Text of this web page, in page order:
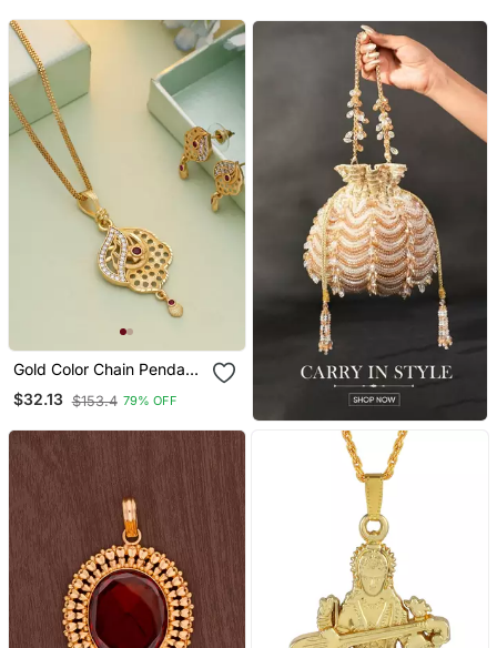
Gold Color Chain Pendant
With Earring
$32.13 $153.4 79% OFF